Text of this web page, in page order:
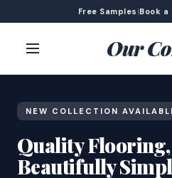
Free Samples |Book a
Our
NEW COLLECTION
Quality Flooring,
Beautifully